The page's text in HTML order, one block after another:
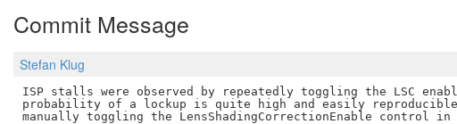
Commit Message
Stefan Klug
ISP stalls were observed by repeatedly toggling the LSC
probability of a lockup is quite high and easily
manually toggling the LensShadingCorrectionEnable control in